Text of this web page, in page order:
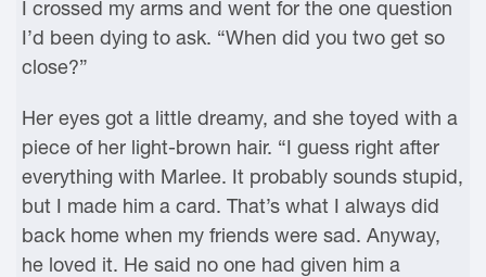
I crossed my arms and went for the one question
I’d been dying to ask. “When did you two get so
close?”
Her eyes got a little dreamy, and she toyed with a
piece of her light-brown hair. “I guess right after
everything with Marlee. It probably sounds stupid,
but I made him a card. That’s what I always did
back home when my friends were sad. Anyway,
he loved it. He said no one had given him a